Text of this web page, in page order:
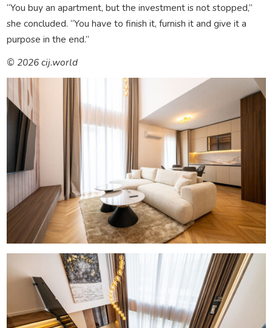
“You buy an apartment, but the investment is not stopped,”
she concluded. “You have to finish it, furnish it and give it a
purpose in the end.”
© 2026 cij.world